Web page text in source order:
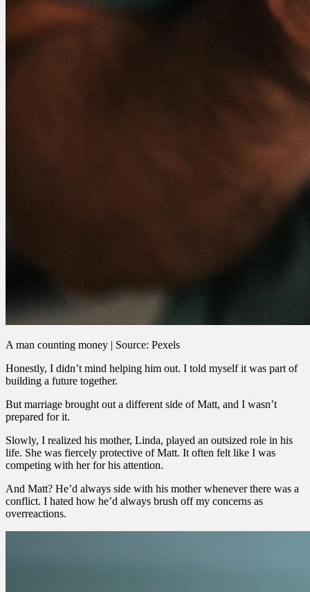
A man counting money | Source: Pexels
Honestly, I didn’t mind helping him out. I told myself it was part of
building a future together.
But marriage brought out a different side of Matt, and I wasn’t
prepared for it.
Slowly, I realized his mother, Linda, played an outsized role in his
life. She was fiercely protective of Matt. It often felt like I was
competing with her for his attention.
And Matt? He’d always side with his mother whenever there was a
conflict. I hated how he’d always brush off my concerns as
overreactions.